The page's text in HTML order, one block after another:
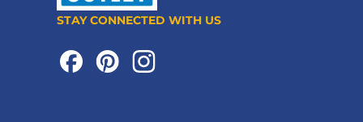
STAY CONNECTED WITH US